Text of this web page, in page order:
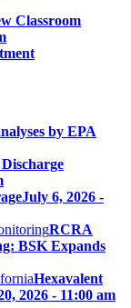
Classroom
by EPA
July 6, 2026 -
RCRA
BSK Expands
Hexavalent
2026 - 11:00 am